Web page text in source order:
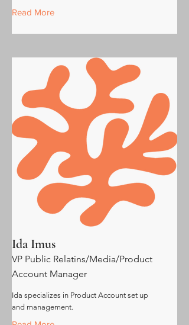
Read More
Ida Imus
VP Public Relatins/Media/Product
Account Manager
Ida specializes in Product Account set up
and management.